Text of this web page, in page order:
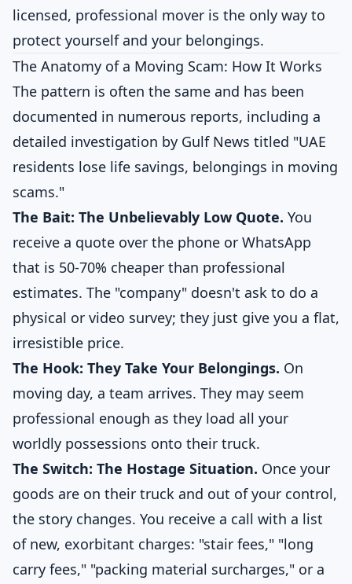
licensed, professional mover is the only way to
protect yourself and your belongings.
The Anatomy of a Moving Scam: How It Works
The pattern is often the same and has been
documented in numerous reports, including a
detailed investigation by Gulf News titled "UAE
residents lose life savings, belongings in moving
scams."
The Bait: The Unbelievably Low Quote. You
receive a quote over the phone or WhatsApp
that is 50-70% cheaper than professional
estimates. The "company" doesn't ask to do a
physical or video survey; they just give you a flat,
irresistible price.
The Hook: They Take Your Belongings. On
moving day, a team arrives. They may seem
professional enough as they load all your
worldly possessions onto their truck.
The Switch: The Hostage Situation. Once your
goods are on their truck and out of your control,
the story changes. You receive a call with a list
of new, exorbitant charges: "stair fees," "long
carry fees," "packing material surcharges," or a